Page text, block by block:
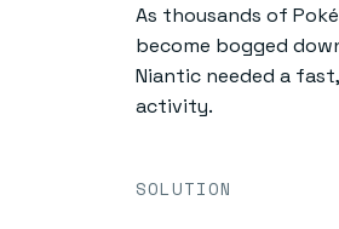
As thousands of
become bogged
Niantic needed a
activity.
SOLUTION